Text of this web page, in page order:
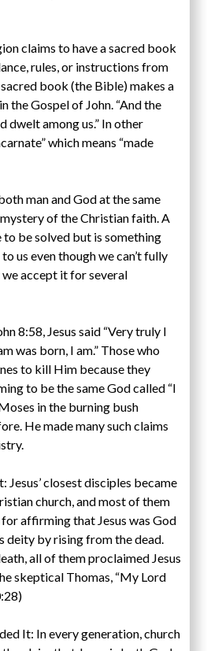
claims to have a sacred book
rules, or instructions from
book (the Bible) makes a
the Gospel of John. “And the
dwelt among us.” In other
which means “made
man and God at the same
of the Christian faith. A
to be solved but is something
us even though we can’t fully
accept it for several
8:58, Jesus said “Very truly I
was born, I am.” Those who
to kill Him because they
to be the same God called “I
in the burning bush
He made many such claims
Jesus’ closest disciples became
church, and most of them
affirming that Jesus was God
deity by rising from the dead.
all of them proclaimed Jesus
skeptical Thomas, “My Lord
It: In every generation, church